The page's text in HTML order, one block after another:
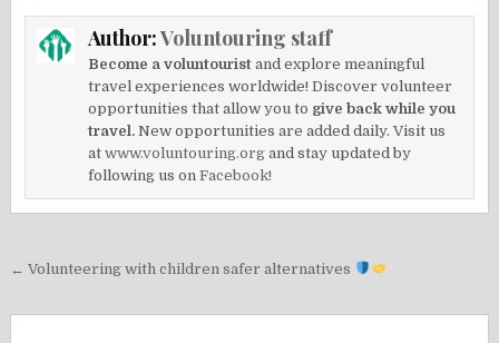
Author:Voluntouring staff
Become a voluntourist and explore meaningful
travel experiences worldwide! Discover volunteer
opportunities that allow you to give back while you
travel. New opportunities are added daily. Visit us
atwww.voluntouring.org and stay updated by
following us onFacebook!
Post
← Volunteering with children safer alternatives